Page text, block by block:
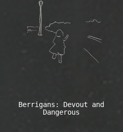
Berrigans: Devout and
Dangerous